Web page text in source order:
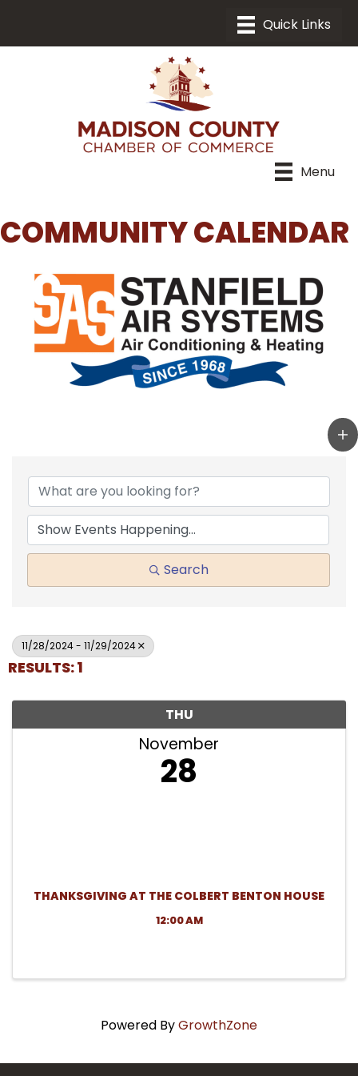
Menu
COMMUNITY CALENDAR
Search
11/28/2024 - 11/29/2024
RESULTS: 1
THU
November
28
THANKSGIVING AT THE COLBERT BENTON HOUSE
12:00 AM
Powered ByGrowthZone